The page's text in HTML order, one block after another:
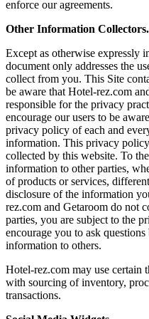
enforce our agreements.
Other Information Collectors.
Except as otherwise expressly
document only addresses the
collect from you. This Site
be aware that Hotel-rez.com
responsible for the privacy
encourage our users to be
privacy policy of each and
information. This privacy
collected by this website. To
information to other parties,
of products or services,
disclosure of the information
rez.com and Getaroom do not
parties, you are subject to the
encourage you to ask
information to others.
Hotel-rez.com may use certain
with sourcing of inventory,
transactions.